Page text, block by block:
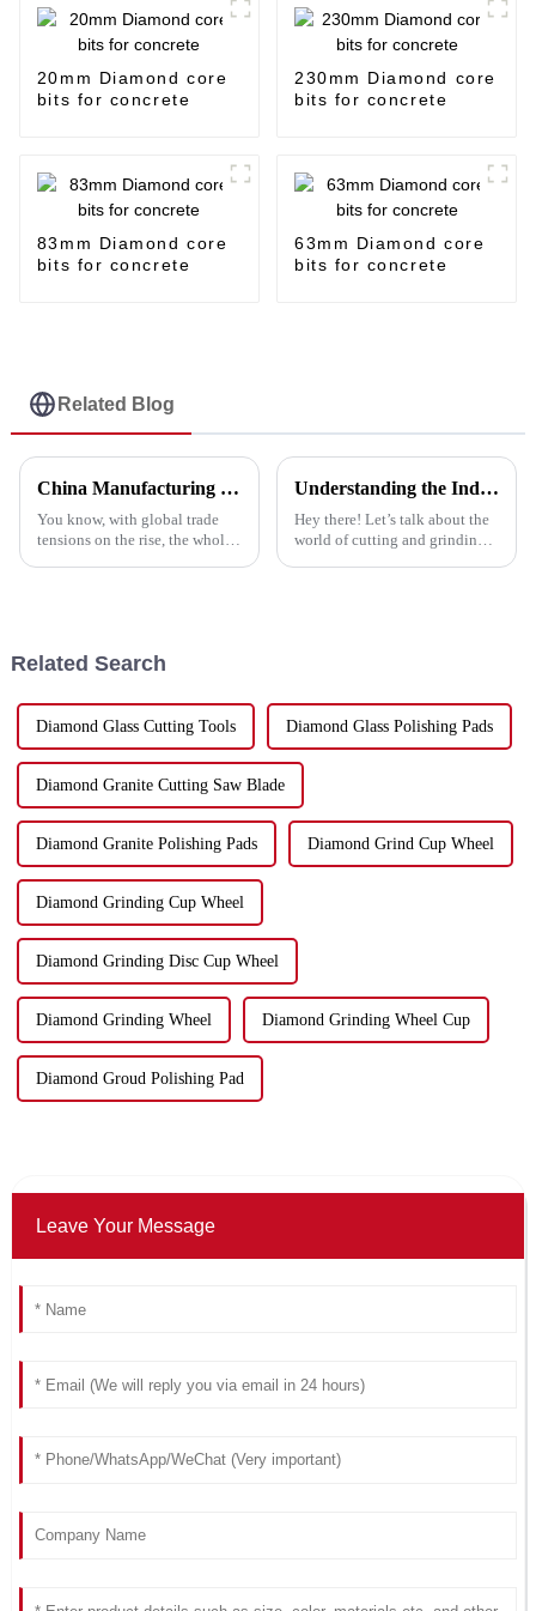
20mm Diamond core
bits for concrete
230mm Diamond core
bits for concrete
83mm Diamond core
bits for concrete
63mm Diamond core
bits for concrete
Related Blog
China Manufacturing Thrives Amid US China Tariffs with the Best Polish Pad Strategy
You know, with global trade
tensions on the rise, the whole
Understanding the Industry Standards for Best Cutting and Grinding Disc and Why Quality Matters
Hey there! Let’s talk about the
world of cutting and grinding
Related Search
Diamond Glass Cutting Tools Diamond Glass Polishing Pads
Diamond Granite Cutting Saw Blade
Diamond Granite Polishing Pads Diamond Grind Cup Wheel
Diamond Grinding Cup Wheel
Diamond Grinding Disc Cup Wheel
Diamond Grinding Wheel Diamond Grinding Wheel Cup
Diamond Groud Polishing Pad
Leave Your Message